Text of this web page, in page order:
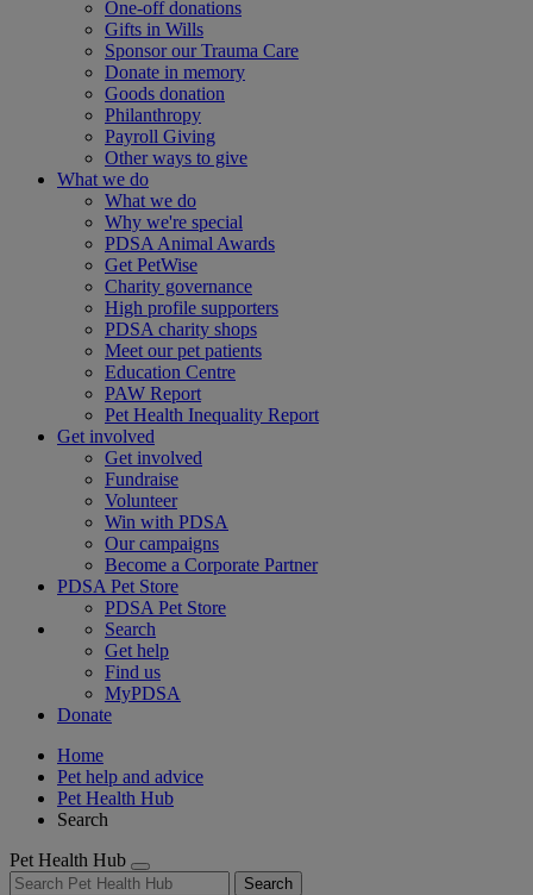
One-off donations
Gifts in Wills
Sponsor our Trauma Care
Donate in memory
Goods donation
Philanthropy
Payroll Giving
Other ways to give
What we do
What we do
Why we're special
PDSA Animal Awards
Get PetWise
Charity governance
High profile supporters
PDSA charity shops
Meet our pet patients
Education Centre
PAW Report
Pet Health Inequality Report
Get involved
Get involved
Fundraise
Volunteer
Win with PDSA
Our campaigns
Become a Corporate Partner
PDSA Pet Store
PDSA Pet Store
Search
Get help
Find us
MyPDSA
Donate
Home
Pet help and advice
Pet Health Hub
Search
Pet Health Hub
Search